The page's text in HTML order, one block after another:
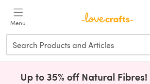
Menu
Up to 35% off Natural Fibres!